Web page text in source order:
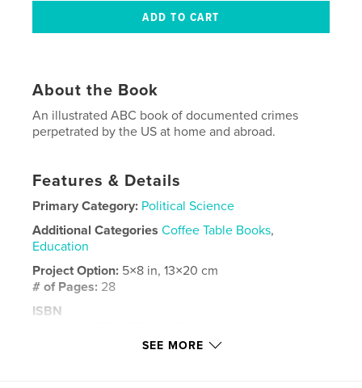
About the Book
An illustrated ABC book of documented crimes
perpetrated by the US at home and abroad.
Features & Details
Primary Category: Political Science
Additional Categories Coffee Table Books,
Education
Project Option: 5×8 in, 13×20 cm
# of Pages: 28
ISBN
Apr 26, 2024
SEE MORE